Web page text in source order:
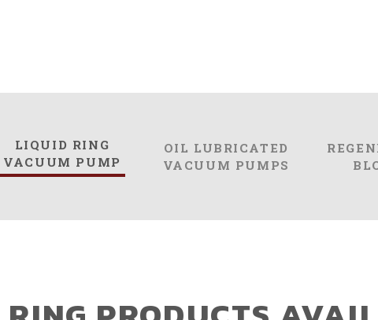
LIQUID RING
VACUUM PUMP
OIL LUBRICATED
VACUUM PUMPS